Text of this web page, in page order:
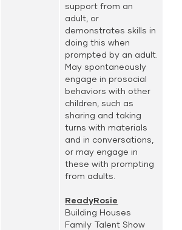
support from an
adult, or
demonstrates skills in
doing this when
prompted by an adult.
May spontaneously
engage in prosocial
behaviors with other
children, such as
sharing and taking
turns with materials
and in conversations,
or may engage in
these with prompting
from adults.
ReadyRosie
Building Houses
Family Talent Show